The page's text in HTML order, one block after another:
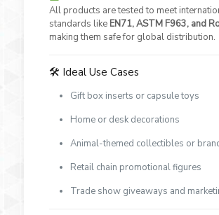
All products are tested to meet
standards like EN71, ASTM F963, and
making them safe for global distribution.
🛠 Ideal Use Cases
Gift box inserts or capsule toys
Home or desk decorations
Animal-themed collectibles or
Retail chain promotional figures
Trade show giveaways and